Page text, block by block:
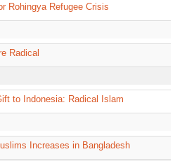
Rohingya Refugee Crisis
Radical
to Indonesia: Radical Islam
Increases in Bangladesh